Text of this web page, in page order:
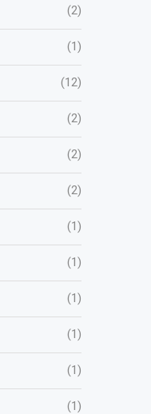
(2)
(1)
(12)
(2)
(2)
(2)
(1)
(1)
(1)
(1)
(1)
(1)